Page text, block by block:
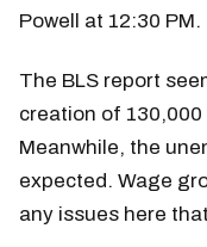
Powell at 12:30 PM.
The BLS report
creation of
Meanwhile, the
expected. Wage
any issues here